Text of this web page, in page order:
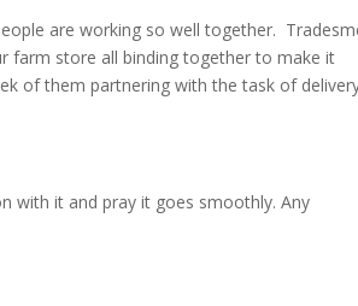
are working so well together.
farm store all binding together to make it
of them partnering with the task of
with it and pray it goes smoothly. Any